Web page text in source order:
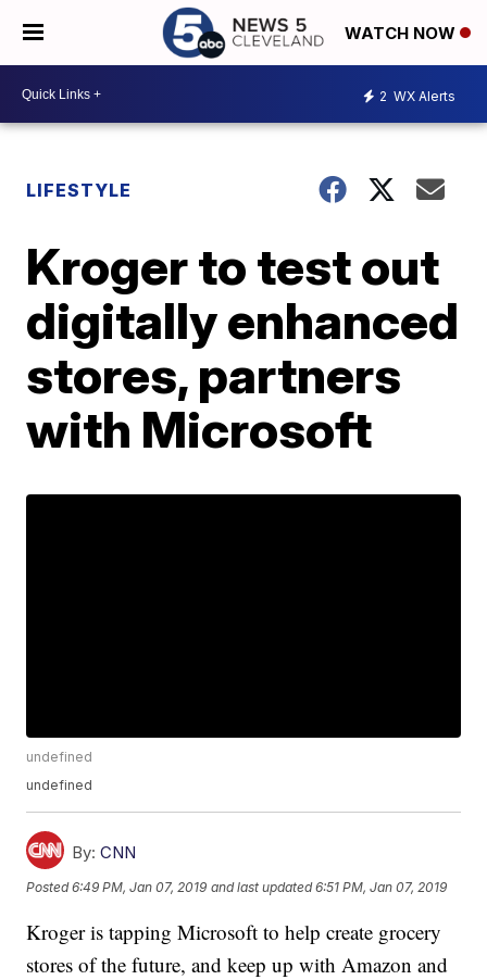
WATCH NOW
2 WX Alerts
LIFESTYLE
Kroger to test out
digitally enhanced
stores, partners
with Microsoft
undefined
undefined
By: CNN
Posted6:49 PM, Jan 07, 2019 and last updated 6:51 PM, Jan 07, 2019
Kroger is tapping Microsoft to help create grocery
stores of the future, and keep up with Amazon and